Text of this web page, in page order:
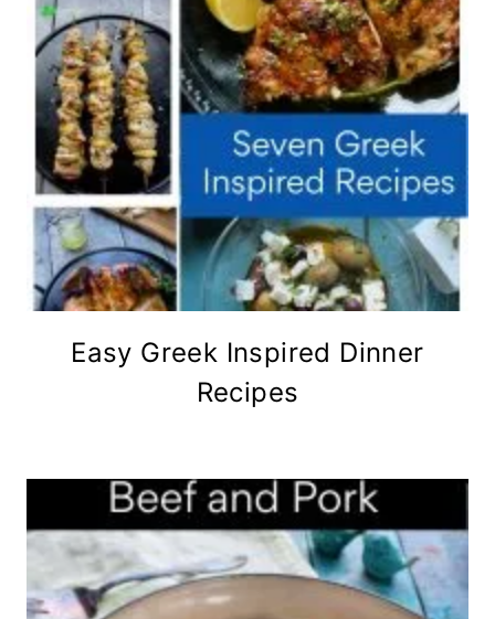
Easy Greek Inspired Dinner
Recipes